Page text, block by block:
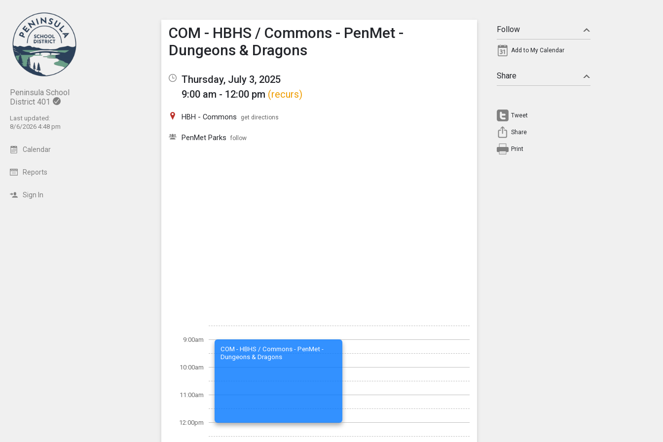
Peninsula School
District 401
Last updated:
8/6/2026 4:48 pm
Calendar
Reports
Sign In
Show Menu
Click this to show the menu.
COM - HBHS / Commons - PenMet -
Dungeons & Dragons
Thursday, July 3, 2025
9:00 am - 12:00 pm (recurs)
HBH - Commons get directions
PenMet Parks follow
9:00am
10:00am
11:00am
12:00pm
COM - HBHS / Commons - PenMet -
Dungeons & Dragons
Follow
Add to My Calendar
Share
Tweet
Share
Print